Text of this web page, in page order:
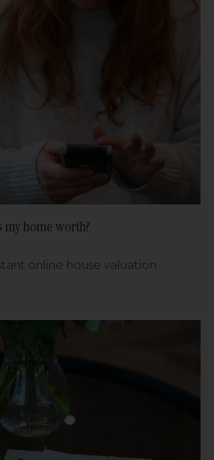
my home worth?
online house valuation